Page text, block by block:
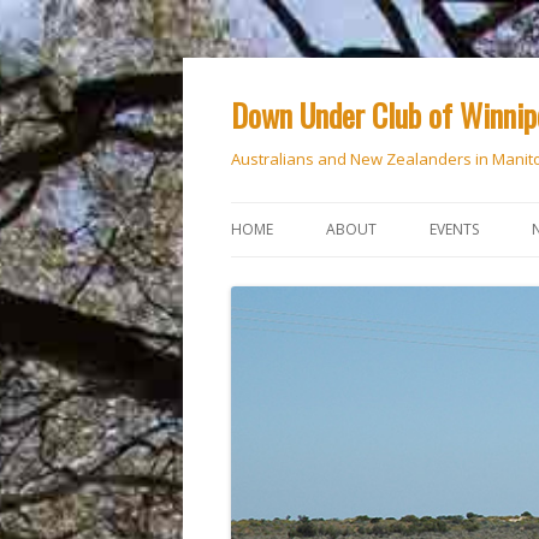
Down Under Club of
Australians and New Zealanders in
HOME ABOUT EVENTS